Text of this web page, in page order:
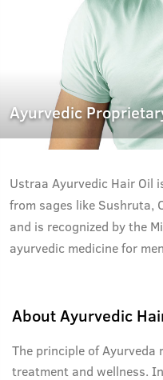
Ayurvedic
Ustraa Ayurvedic Hair Oil
from sages like Sushruta,
and is recognized by the
ayurvedic medicine for
AboutAyurvedic
The principle of
treatment and wellness.